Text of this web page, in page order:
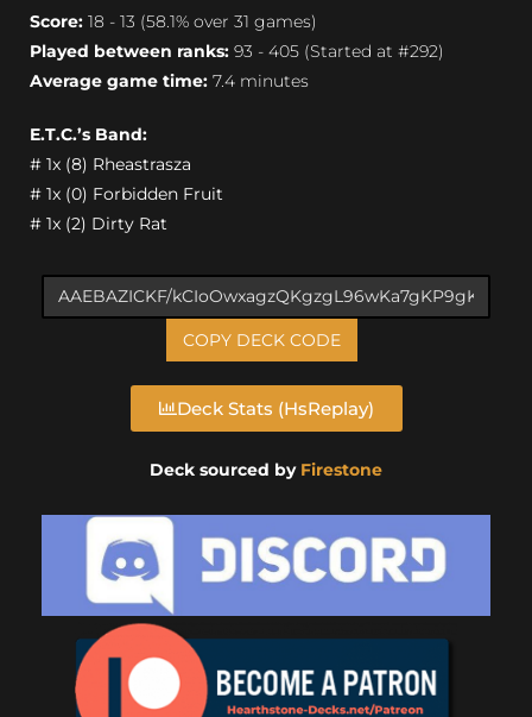
Score: 18 - 13 (58.1% over 31 games)
Played between ranks: 93 - 405 (Started at #292)
Average game time: 7.4 minutes
E.T.C.’s Band:
# 1x (8) Rheastrasza
# 1x (0) Forbidden Fruit
# 1x (2) Dirty Rat
COPY DECK CODE
Deck Stats (HsReplay)
Deck sourced by Firestone